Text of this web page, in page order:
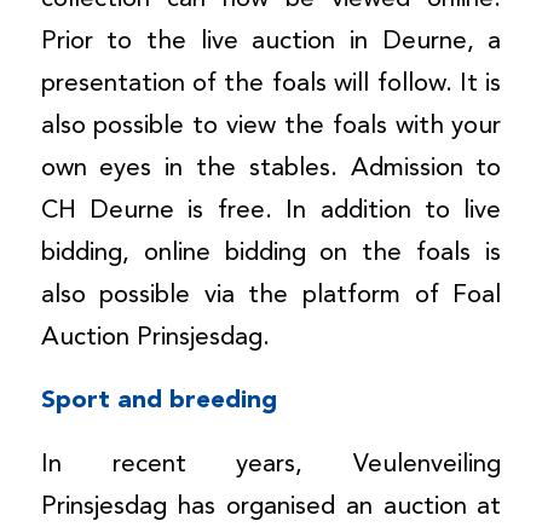
Prior to the live auction in Deurne, a
presentation of the foals will follow. It is
also possible to view the foals with your
own eyes in the stables. Admission to
CH Deurne is free. In addition to live
bidding, online bidding on the foals is
also possible via the platform of Foal
Auction Prinsjesdag.
Sport and breeding
In recent years, Veulenveiling
Prinsjesdag has organised an auction at